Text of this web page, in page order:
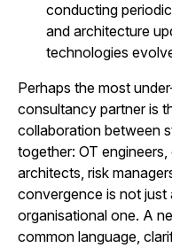
conducting
and architecture
technologies
Perhaps the most
consultancy partner is
collaboration between
together: OT
architects, risk
convergence is not just
organisational one. A
common language,